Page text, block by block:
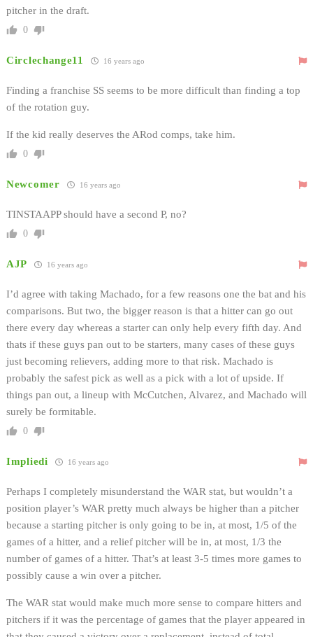
pitcher in the draft.
0
Circlechange11 16 years ago
Finding a franchise SS seems to be more difficult than finding a top
of the rotation guy.
If the kid really deserves the ARod comps, take him.
0
Newcomer 16 years ago
TINSTAAPP should have a second P, no?
0
AJP 16 years ago
I’d agree with taking Machado, for a few reasons one the bat and his
comparisons. But two, the bigger reason is that a hitter can go out
there every day whereas a starter can only help every fifth day. And
thats if these guys pan out to be starters, many cases of these guys
just becoming relievers, adding more to that risk. Machado is
probably the safest pick as well as a pick with a lot of upside. If
things pan out, a lineup with McCutchen, Alvarez, and Machado will
surely be formitable.
0
Impliedi 16 years ago
Perhaps I completely misunderstand the WAR stat, but wouldn’t a
position player’s WAR pretty much always be higher than a pitcher
because a starting pitcher is only going to be in, at most, 1/5 of the
games of a hitter, and a relief pitcher will be in, at most, 1/3 the
number of games of a hitter. That’s at least 3-5 times more games to
possibly cause a win over a pitcher.
The WAR stat would make much more sense to compare hitters and
pitchers if it was the percentage of games that the player appeared in